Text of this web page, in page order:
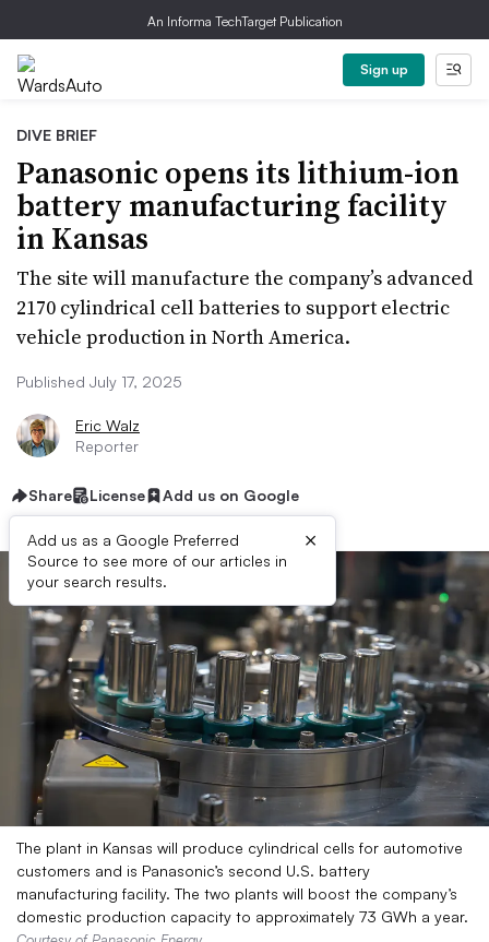
An Informa TechTarget Publication
Sign up
DIVE BRIEF
Panasonic opens its lithium-ion
battery manufacturing facility
in Kansas
The site will manufacture the company’s advanced
2170 cylindrical cell batteries to support electric
vehicle production in North America.
Published July 17, 2025
Eric Walz
Reporter
Share License Add us on Google
Add us as a Google Preferred
Source to see more of our articles in
your search results.
×
The plant in Kansas will produce cylindrical cells for automotive
customers and is Panasonic’s second U.S. battery
manufacturing facility. The two plants will boost the company’s
domestic production capacity to approximately 73 GWh a year.